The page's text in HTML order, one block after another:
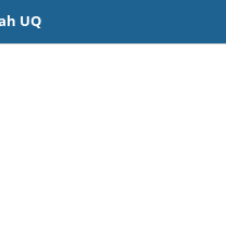
UQ